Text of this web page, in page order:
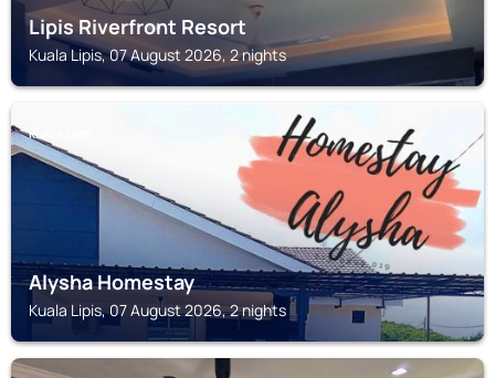
Lipis Riverfront Resort
Kuala Lipis, 07 August 2026, 2 nights
KUALA LIPIS
Alysha Homestay
Kuala Lipis, 07 August 2026, 2 nights